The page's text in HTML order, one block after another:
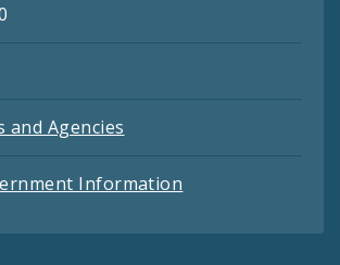
and Agencies
Information